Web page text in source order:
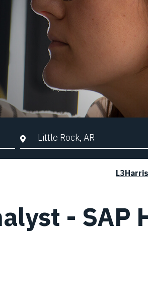
City, State, or ZIP
- SAP